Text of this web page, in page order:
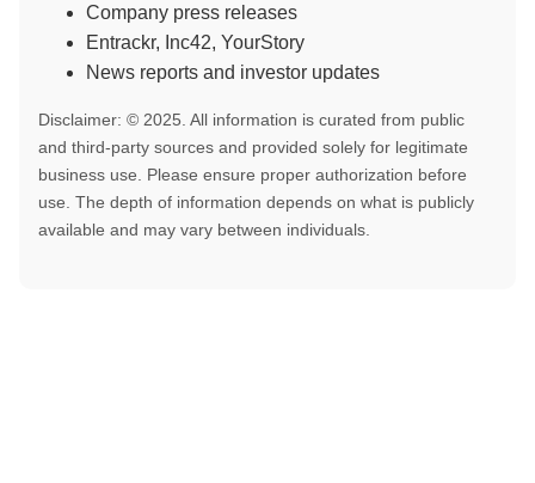
Company press releases
Entrackr, Inc42, YourStory
News reports and investor updates
Disclaimer: © 2025. All information is curated from public
and third-party sources and provided solely for legitimate
business use. Please ensure proper authorization before
use. The depth of information depends on what is publicly
available and may vary between individuals.